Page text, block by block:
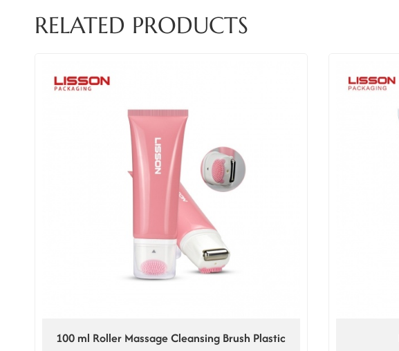
RELATED PRODUCTS
100 ml Roller Massage Cleansing Brush Plastic